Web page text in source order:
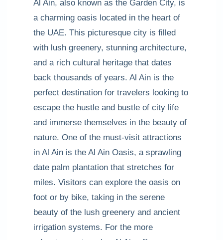
Al Ain, also known as the Garden City, is
a charming oasis located in the heart of
the UAE. This picturesque city is filled
with lush greenery, stunning architecture,
and a rich cultural heritage that dates
back thousands of years. Al Ain is the
perfect destination for travelers looking to
escape the hustle and bustle of city life
and immerse themselves in the beauty of
nature. One of the must-visit attractions
in Al Ain is the Al Ain Oasis, a sprawling
date palm plantation that stretches for
miles. Visitors can explore the oasis on
foot or by bike, taking in the serene
beauty of the lush greenery and ancient
irrigation systems. For the more